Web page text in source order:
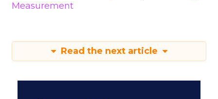
Measurement
Read the next article